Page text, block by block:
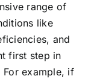
range of
like
and
first step in
For example, if